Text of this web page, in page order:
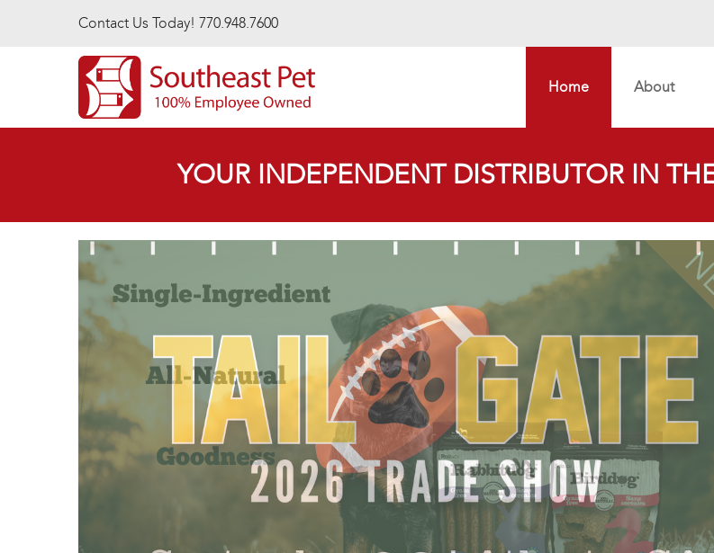
Contact Us Today! 770.948.7600
Home About
YOUR INDEPENDENT DISTRIBUTOR IN